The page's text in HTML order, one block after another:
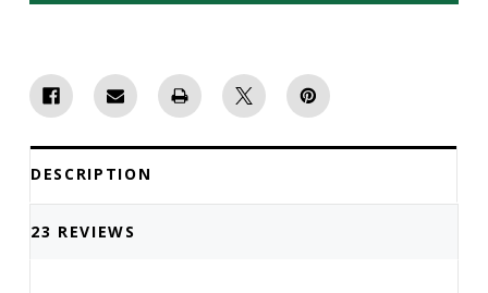
Basket
for
Small
Pots
14"
Basket
for
Small
Pots
14"
DESCRIPTION
23 REVIEWS